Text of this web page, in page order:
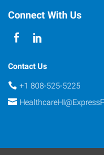
Connect With Us
Contact Us
+1 808-525-5225